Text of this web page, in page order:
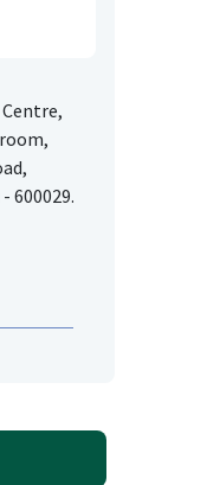
600029.